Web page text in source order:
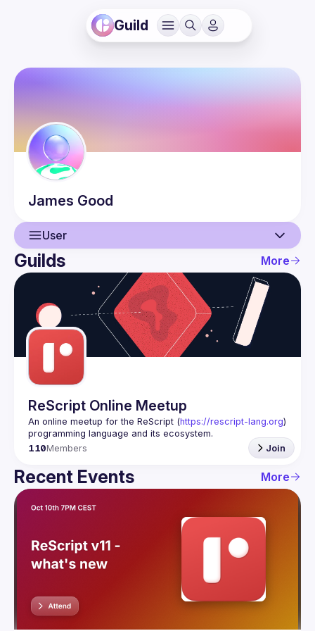
Guild
James Good
User
User
Guilds
Guilds More
ReScript Online Meetup
An online meetup for the ReScript (https://rescript-lang.org)
programming language and its ecosystem.
110Members Join
Recent Events More